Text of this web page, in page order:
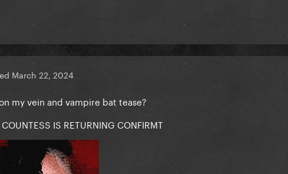
March 22, 2024
my vein and vampire bat tease?
IS RETURNING CONFIRMT